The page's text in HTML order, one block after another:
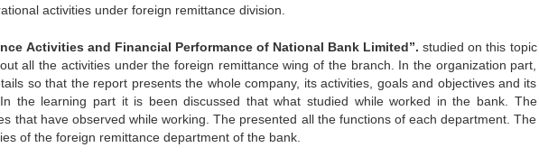
activities under foreign remittance division.
Activities and Financial Performance of National Bank Limited”.studied on this topic
all the activities under the foreign remittance wing of the branch. In the organization part,
so that the report presents the whole company, its activities, goals and objectives and its
the learning part it is been discussed that what studied while worked in the bank. The
that have observed while working. The presented all the functions of each department. The
of the foreign remittance department of the bank.